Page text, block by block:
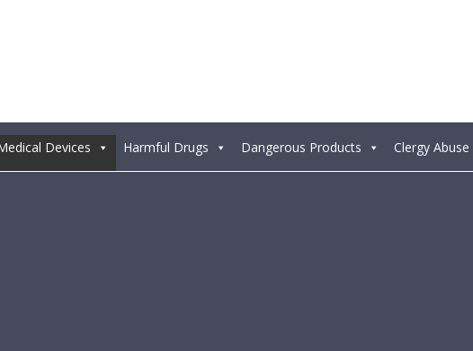
Devices Harmful Drugs Dangerous Products Clergy Abuse